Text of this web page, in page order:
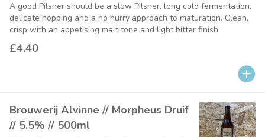
A good Pilsner should be a slow Pilsner, long cold fermentation,
delicate hopping and a no hurry approach to maturation. Clean,
crisp with an appetising malt tone and light bitter finish
£4.40
Brouwerij Alvinne // Morpheus Druif
// 5.5% // 500ml